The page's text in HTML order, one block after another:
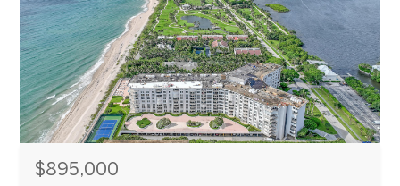
$895,000